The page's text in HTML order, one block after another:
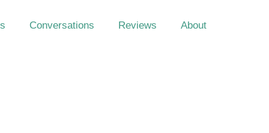
Conversations Reviews About